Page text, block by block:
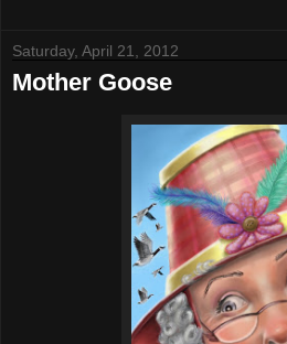
Saturday, April 21, 2012
Mother Goose